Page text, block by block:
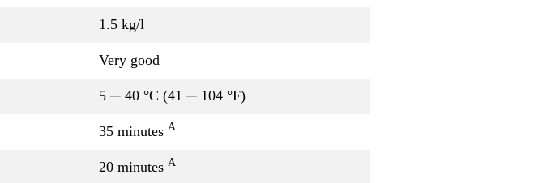
1.5 kg/l
Very good
5 ─ 40 °C (41 ─ 104 °F)
35 minutes A
20 minutes A